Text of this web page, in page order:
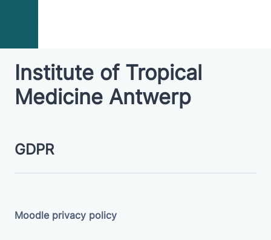
Institute of Tropical
Medicine Antwerp
GDPR
Moodle privacy policy